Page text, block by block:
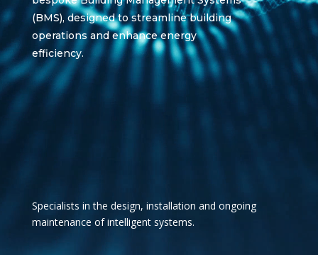
(BMS), designed to streamline building
operations and enhance energy
efficiency.
Specialists in the design, installation and ongoing
maintenance of intelligent systems.